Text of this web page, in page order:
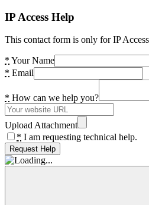
IP Access Help
This contact form is only for IP
* Your Name
* Email
* How can we help you?
Upload Attachment
* I am requesting technical help.